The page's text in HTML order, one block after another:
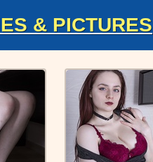
& PICTURES